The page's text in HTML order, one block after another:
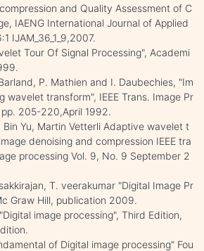
and Quality Assessment of C
IAENG International Journal of Applied
IJAM_36_1_9,2007.
Tour Of Signal Processing", Academi
P. Mathien and I. Daubechies, "Im
wavelet transform", IEEE Trans. Image Pr
pp. 205-220,April 1992.
Bin Yu, Martin Vetterli Adaptive wavelet t
denoising and compression IEEE tra
processing Vol. 9, No. 9 September 2
T. veerakumar "Digital Image Pr
Graw Hill, publication 2009.
image processing", Third Edition,
of Digital image processing" Fou